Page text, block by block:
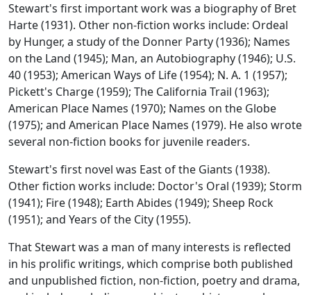
Stewart's first important work was a biography of Bret
Harte (1931). Other non-fiction works include: Ordeal
by Hunger, a study of the Donner Party (1936); Names
on the Land (1945); Man, an Autobiography (1946); U.S.
40 (1953); American Ways of Life (1954); N. A. 1 (1957);
Pickett's Charge (1959); The California Trail (1963);
American Place Names (1970); Names on the Globe
(1975); and American Place Names (1979). He also wrote
several non-fiction books for juvenile readers.
Stewart's first novel was East of the Giants (1938).
Other fiction works include: Doctor's Oral (1939); Storm
(1941); Fire (1948); Earth Abides (1949); Sheep Rock
(1951); and Years of the City (1955).
That Stewart was a man of many interests is reflected
in his prolific writings, which comprise both published
and unpublished fiction, non-fiction, poetry and drama,